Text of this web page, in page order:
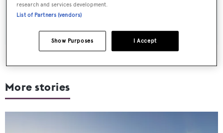
More stories
research and services development.
List of Partners (vendors)
I Accept
Show Purposes